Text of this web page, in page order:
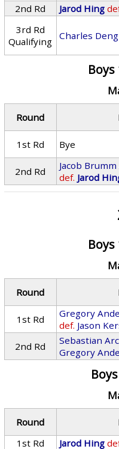
2nd Rd
Jarod Hing
3rd Rd
Qualifying
Charles Deng
Round
1st Rd
Bye
2nd Rd
Jacob Brumm
def. Jarod
Round
1st Rd
Gregory
def. Jason
2nd Rd Sebastian
Gregory
Round
1st Rd
Jarod Hing